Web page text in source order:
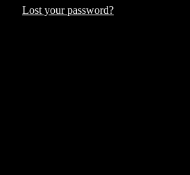
Lost your password?